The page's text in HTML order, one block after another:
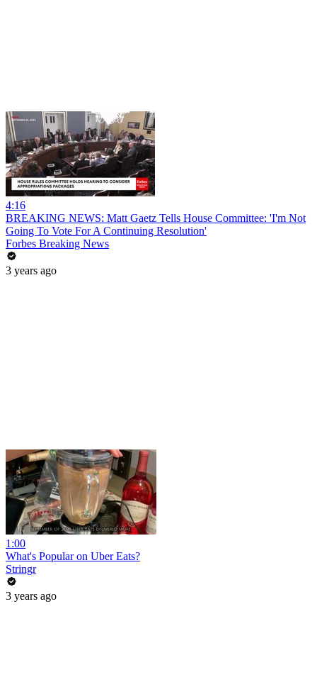
4:16
BREAKING NEWS: Matt Gaetz Tells House Committee: 'I'm Not
Going To Vote For A Continuing Resolution'
Forbes Breaking News
3 years ago
1:00
What's Popular on Uber Eats?
Stringr
3 years ago